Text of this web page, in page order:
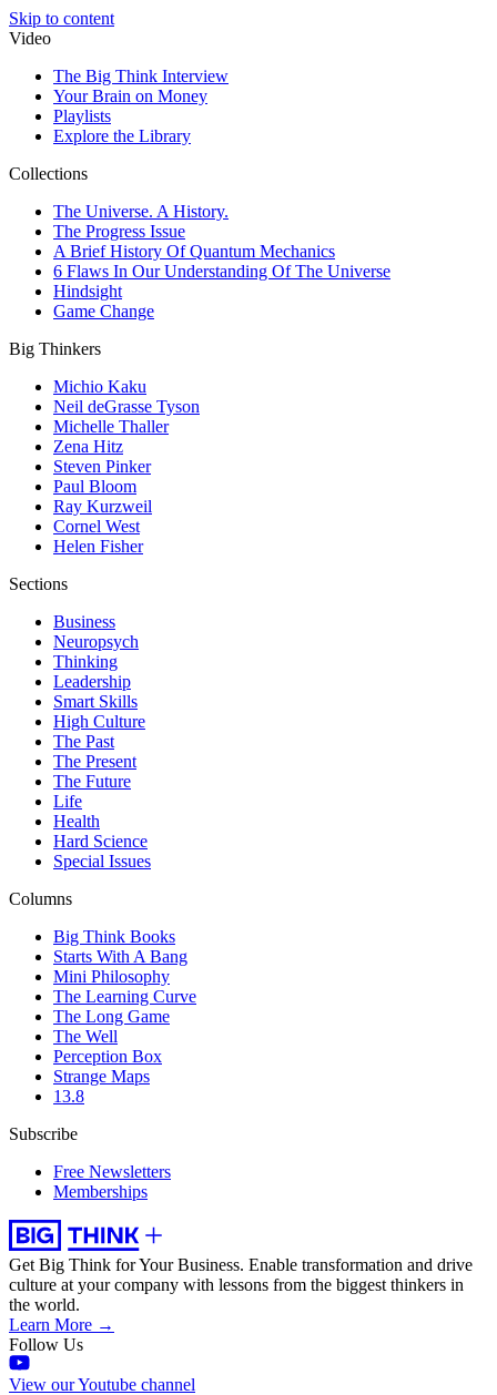
Skip to content
Video
The Big Think Interview
Your Brain on Money
Playlists
Explore the Library
Collections
The Universe. A History.
The Progress Issue
A Brief History Of Quantum Mechanics
6 Flaws In Our Understanding Of The Universe
Hindsight
Game Change
Big Thinkers
Michio Kaku
Neil deGrasse Tyson
Michelle Thaller
Zena Hitz
Steven Pinker
Paul Bloom
Ray Kurzweil
Cornel West
Helen Fisher
Sections
Business
Neuropsych
Thinking
Leadership
Smart Skills
High Culture
The Past
The Present
The Future
Life
Health
Hard Science
Special Issues
Columns
Big Think Books
Starts With A Bang
Mini Philosophy
The Learning Curve
The Long Game
The Well
Perception Box
Strange Maps
13.8
Subscribe
Free Newsletters
Memberships
Get Big Think for Your Business. Enable transformation and drive
culture at your company with lessons from the biggest thinkers in
the world.
Learn More →
Follow Us
View our Youtube channel